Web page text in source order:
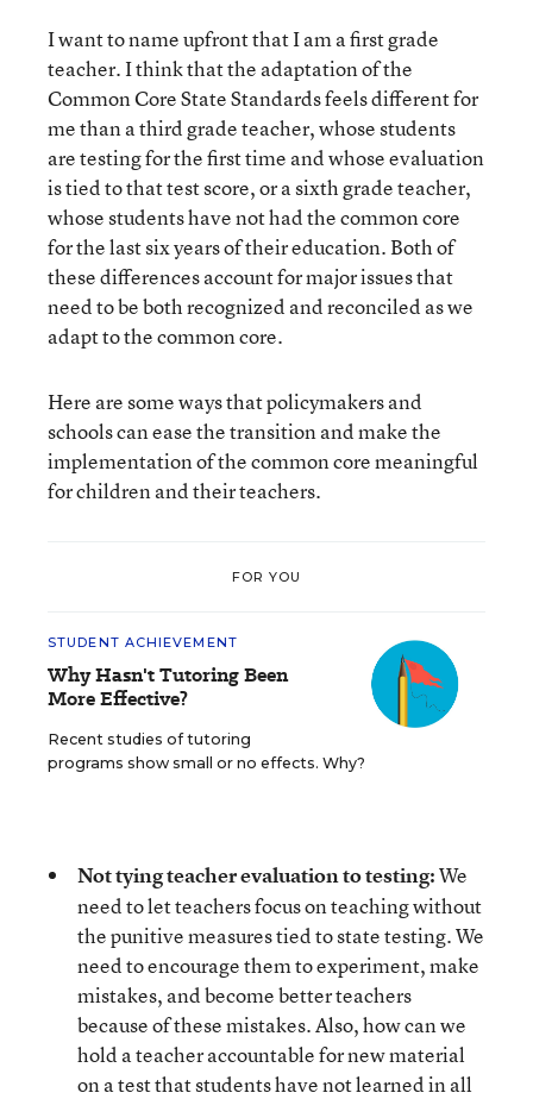
I want to name upfront that I am a first grade
teacher. I think that the adaptation of the
Common Core State Standards feels different for
me than a third grade teacher, whose students
are testing for the first time and whose evaluation
is tied to that test score, or a sixth grade teacher,
whose students have not had the common core
for the last six years of their education. Both of
these differences account for major issues that
need to be both recognized and reconciled as we
adapt to the common core.
Here are some ways that policymakers and
schools can ease the transition and make the
implementation of the common core meaningful
for children and their teachers.
FOR YOU
STUDENT ACHIEVEMENT
Why Hasn't Tutoring Been
More Effective?
Recent studies of tutoring
programs show small or no effects. Why?
Not tying teacher evaluation to testing:We
need to let teachers focus on teaching without
the punitive measures tied to state testing. We
need to encourage them to experiment, make
mistakes, and become better teachers
because of these mistakes. Also, how can we
hold a teacher accountable for new material
on a test that students have not learned in all